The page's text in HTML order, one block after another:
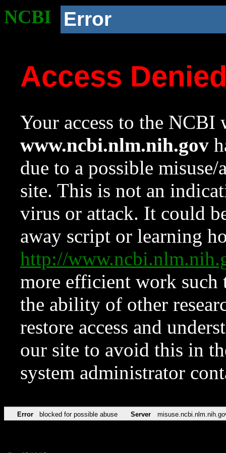
NCBI Error
Access
Your access to the NCBI
www.ncbi.nlm.nih.gov
due to a possible
site. This is not an
virus or attack. It could
away script or learning
http://
more efficient work such
the ability of other
restore access and
our site to avoid this in
system administrator
Error blocked for possible abuse Server